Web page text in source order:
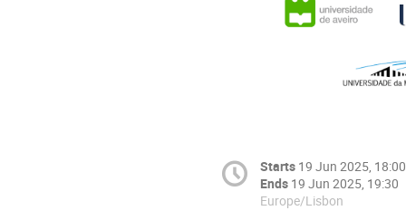
Starts 19 Jun 2025, 18:00
Ends 19 Jun 2025, 19:30
Europe/Lisbon